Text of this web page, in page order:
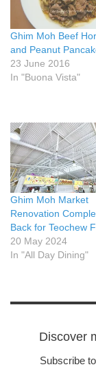
Ghim Moh Beef
and Peanut
23 June 2016
In "Buona Vista"
Ghim Moh Market
Renovation
Back for Teochew
20 May 2024
In "All Day Dining"
Discover
Subscribe